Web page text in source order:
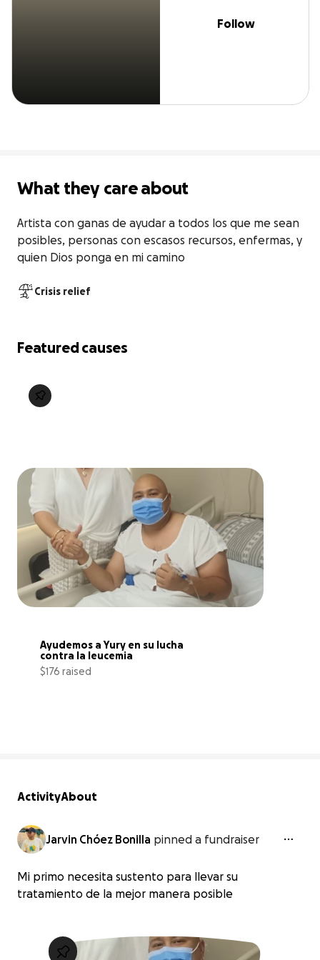
Follow
What they care about
Artista con ganas de ayudar a todos los que me sean
posibles, personas con escasos recursos, enfermas, y
quien Dios ponga en mi camino
Crisis relief
Featured causes
Ayudemos a Yury en su lucha
contra la leucemia
$176 raised
ActivityAbout
Jarvin Chóez Bonilla pinned a fundraiser
Mi primo necesita sustento para llevar su
tratamiento de la mejor manera posible